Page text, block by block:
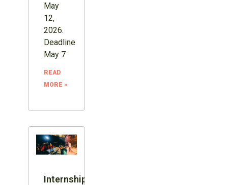
May
12,
2026.
Deadline
May 7
READ
MORE »
Internship: